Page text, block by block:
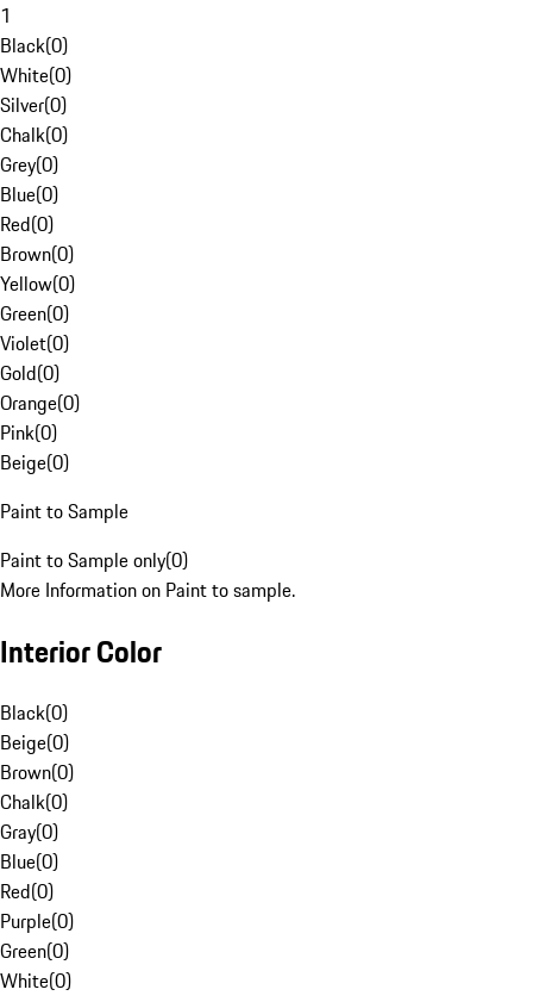
1
Black(0)
White(0)
Silver(0)
Chalk(0)
Grey(0)
Blue(0)
Red(0)
Brown(0)
Yellow(0)
Green(0)
Violet(0)
Gold(0)
Orange(0)
Pink(0)
Beige(0)
Paint to Sample
Paint to Sample only(0)
More Information on Paint to sample.
Interior Color
Black(0)
Beige(0)
Brown(0)
Chalk(0)
Gray(0)
Blue(0)
Red(0)
Purple(0)
Green(0)
White(0)